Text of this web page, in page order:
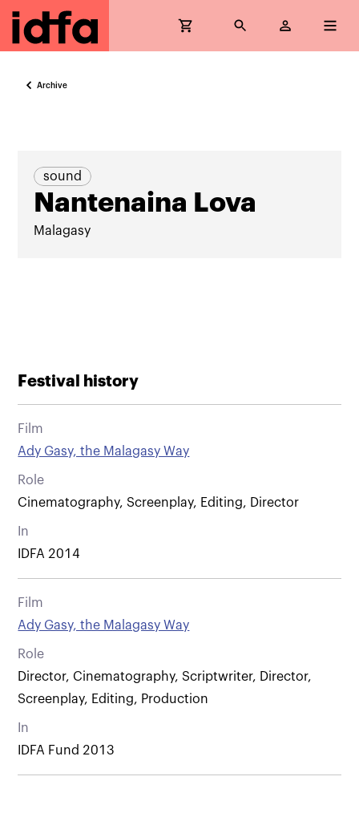
Archive
sound
Nantenaina Lova
Malagasy
Festival history
Film
Ady Gasy, the Malagasy Way
Role
Cinematography, Screenplay, Editing, Director
In
IDFA 2014
Film
Ady Gasy, the Malagasy Way
Role
Director, Cinematography, Scriptwriter, Director,
Screenplay, Editing, Production
In
IDFA Fund 2013